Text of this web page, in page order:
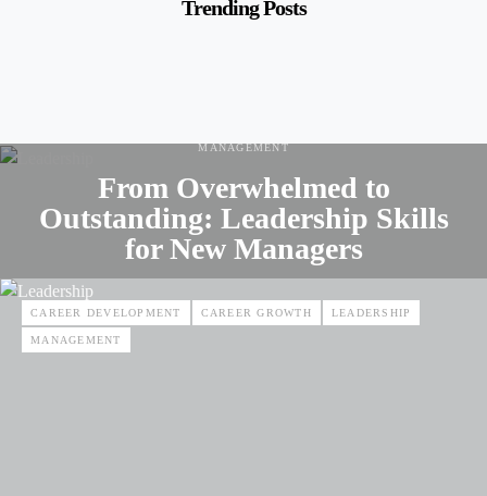
Trending Posts
MANAGEMENT
From Overwhelmed to
Outstanding: Leadership Skills
for New Managers
CAREER DEVELOPMENT
CAREER GROWTH LEADERSHIP
MANAGEMENT